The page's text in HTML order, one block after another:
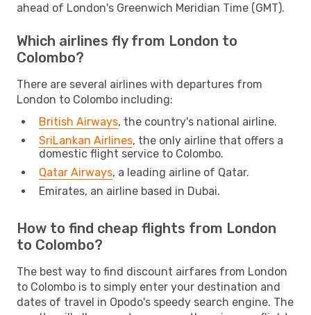
ahead of London's Greenwich Meridian Time (GMT).
Which airlines fly from London to
Colombo?
There are several airlines with departures from
London to Colombo including:
British Airways, the country's national airline.
SriLankan Airlines, the only airline that offers a
domestic flight service to Colombo.
Qatar Airways, a leading airline of Qatar.
Emirates, an airline based in Dubai.
How to find cheap flights from London
to Colombo?
The best way to find discount airfares from London
to Colombo is to simply enter your destination and
dates of travel in Opodo's speedy search engine. The